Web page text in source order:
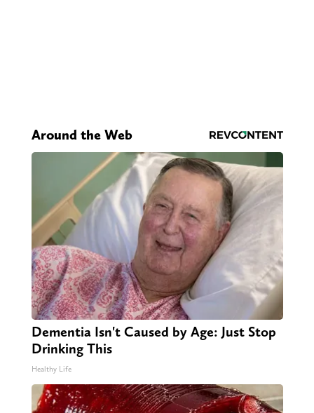
Around the Web
Dementia Isn't Caused by Age: Just Stop
Drinking This
Healthy Life